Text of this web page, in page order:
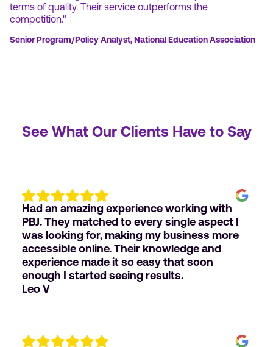
terms of quality. Their service outperforms the
competition."
Senior Program/Policy Analyst, National Education Association
See What Our Clients Have to Say
Had an amazing experience working with
PBJ. They matched to every single aspect I
was looking for, making my business more
accessible online. Their knowledge and
experience made it so easy that soon
enough I started seeing results.
Leo V